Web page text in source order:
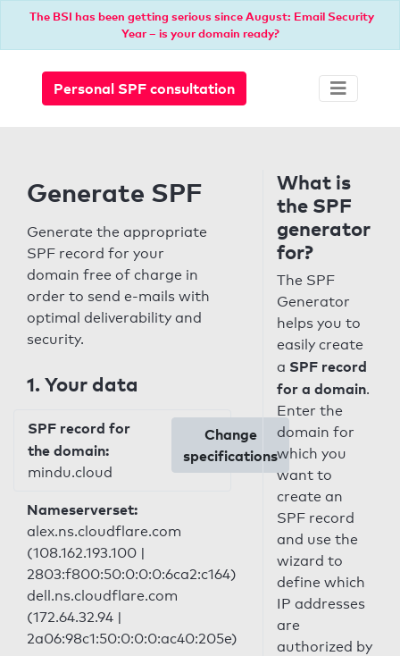
The BSI has been getting serious since August: Email Security
Year – is your domain ready?
Personal SPF consultation
Generate SPF
Generate the appropriate
SPF record for your
domain free of charge in
order to send e-mails with
optimal deliverability and
security.
1. Your data
SPF record for
the domain:
mindu.cloud
Change
specifications
Nameserverset:
alex.ns.cloudflare.com
(108.162.193.100 |
2803:f800:50:0:0:0:6ca2:c164)
dell.ns.cloudflare.com
(172.64.32.94 |
2a06:98c1:50:0:0:0:ac40:205e)
What is
the SPF
generator
for?
The SPF
Generator
helps you to
easily create
a SPF record
for a domain.
Enter the
domain for
which you
want to
create an
SPF record
and use the
wizard to
define which
IP addresses
are
authorized by